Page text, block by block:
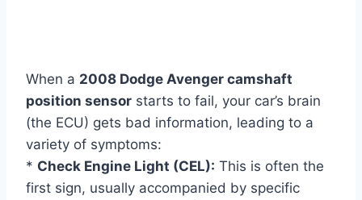
When a 2008 Dodge Avenger camshaft
position sensor starts to fail, your car’s brain
(the ECU) gets bad information, leading to a
variety of symptoms:
* Check Engine Light (CEL): This is often the
first sign, usually accompanied by specific